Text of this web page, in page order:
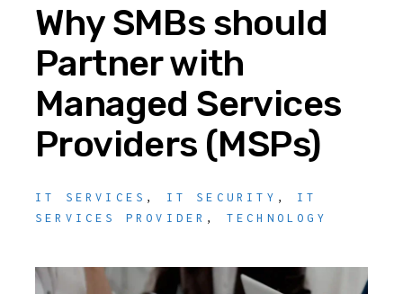
Why SMBs should
Partner with
Managed Services
Providers (MSPs)
IT SERVICES , IT SECURITY , IT
SERVICES PROVIDER , TECHNOLOGY